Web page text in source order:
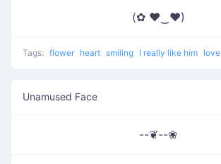
(✿ ♥‿♥)
Tags: flower heart smiling I really like him love
Unamused Face
--❦--❀